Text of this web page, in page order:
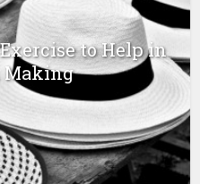
to Help in
Making